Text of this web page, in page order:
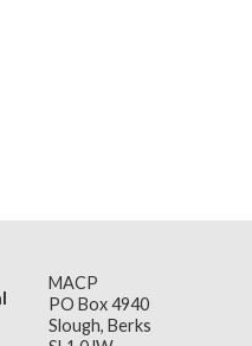
MACP
PO Box 4940
Slough, Berks